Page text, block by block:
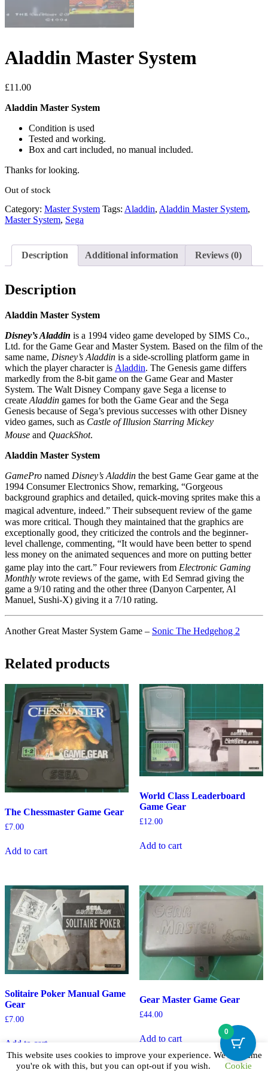
Aladdin Master System
£11.00
Aladdin Master System
Condition is used
Tested and working.
Box and cart included, no manual included.
Thanks for looking.
Out of stock
Category: Master System Tags: Aladdin, Aladdin Master System,
Master System, Sega
Description Additional information Reviews (0)
Description
Aladdin Master System
Disney’s Aladdin is a 1994 video game developed by SIMS Co.,
Ltd. for the Game Gear and Master System. Based on the film of the
same name, Disney’s Aladdin is a side-scrolling platform game in
which the player character is Aladdin. The Genesis game differs
markedly from the 8-bit game on the Game Gear and Master
System. The Walt Disney Company gave Sega a license to
create Aladdin games for both the Game Gear and the Sega
Genesis because of Sega’s previous successes with other Disney
video games, such as Castle of Illusion Starring Mickey
Mouse and QuackShot.
Aladdin Master System
GamePro named Disney’s Aladdin the best Game Gear game at the
1994 Consumer Electronics Show, remarking, “Gorgeous
background graphics and detailed, quick-moving sprites make this a
magical adventure, indeed.” Their subsequent review of the game
was more critical. Though they maintained that the graphics are
exceptionally good, they criticized the controls and the beginner-
level challenge, commenting, “It would have been better to spend
less money on the animated sequences and more on putting better
game play into the cart.” Four reviewers from Electronic Gaming
Monthly wrote reviews of the game, with Ed Semrad giving the
game a 9/10 rating and the other three (Danyon Carpenter, Al
Manuel, Sushi-X) giving it a 7/10 rating.
Another Great Master System Game – Sonic The Hedgehog 2
Related products
The Chessmaster Game Gear
£7.00
Add to cart
World Class Leaderboard
Game Gear
£12.00
Add to cart
Solitaire Poker Manual Game
Gear
£7.00
Add to cart
Gear Master Game Gear
£44.00
Add to cart
This website uses cookies to improve your experience. We'll assume
you're ok with this, but you can opt-out if you wish.
Cookie
0